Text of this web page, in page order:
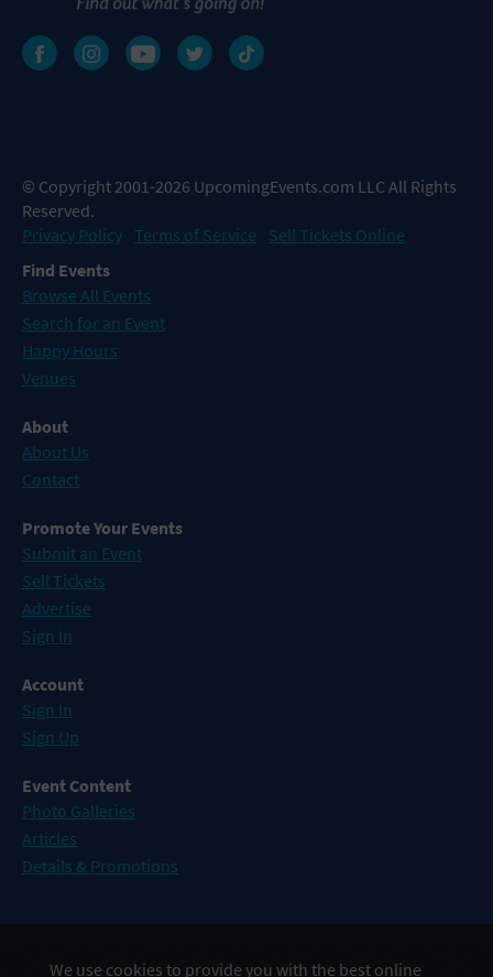
© Copyright 2001-2026 UpcomingEvents.com LLC All Rights
Reserved.
Privacy Policy Terms of Service
Sell Tickets Online
Find Events
Browse All Events
Search for an Event
Happy Hours
Venues
About
About Us
Contact
Promote Your Events
Submit an Event
Sell Tickets
Advertise
Sign In
Account
Sign In
Sign Up
Event Content
Photo Galleries
Articles
Details & Promotions
Events in Atlantic City
We use cookies to provide you with the best online